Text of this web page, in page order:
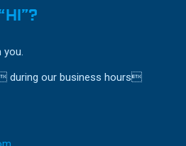
you.
during our business hours